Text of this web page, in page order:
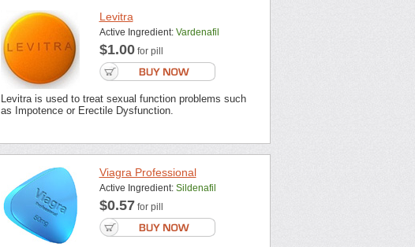
Levitra
Active Ingredient: Vardenafil
$1.00for pill
Levitra is used to treat sexual function problems such
as Impotence or Erectile Dysfunction.
Viagra Professional
Active Ingredient: Sildenafil
$0.57 for pill